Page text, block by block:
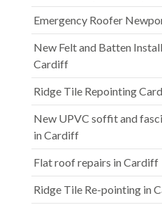
Emergency Roofer
New Felt and Batten
Cardiff
Ridge Tile Repointing
New UPVC soffit and
in Cardiff
Flat roof repairs in Cardiff
Ridge Tile Re-pointing in